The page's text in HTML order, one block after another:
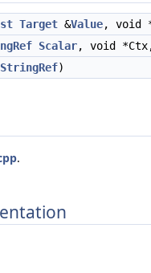
Target &Value, void
Scalar, void
StringRef)
.